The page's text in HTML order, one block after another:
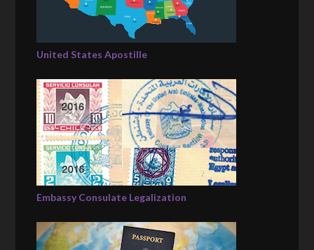
United States Apostille
Embassy Consulate Legalization